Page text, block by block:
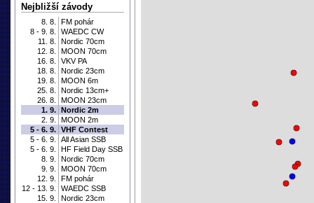
Nejbližší závody
8. 8.
FM pohár
8 - 9. 8.
WAEDC CW
11. 8.
Nordic 70cm
12. 8.
MOON 70cm
16. 8.
VKV PA
18. 8.
Nordic 23cm
19. 8.
MOON 6m
25. 8.
Nordic 13cm+
26. 8.
MOON 23cm
1. 9. Nordic 2m
2. 9.
MOON 2m
5 - 6. 9. VHF Contest
5 - 6. 9.
All Asian SSB
5 - 6. 9.
HF Field Day SSB
8. 9.
Nordic 70cm
9. 9.
MOON 70cm
12. 9.
FM pohár
12 - 13. 9.
WAEDC SSB
15. 9.
Nordic 23cm